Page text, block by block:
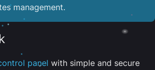
management.
panel with simple and secure